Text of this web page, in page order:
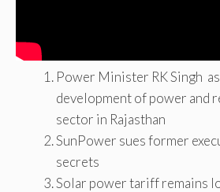
Power Minister RK Singh
development of power and
sector in Rajasthan
SunPower sues former
secrets
Solar power tariff remains